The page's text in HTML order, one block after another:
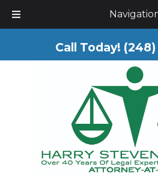
Call Today! (248)